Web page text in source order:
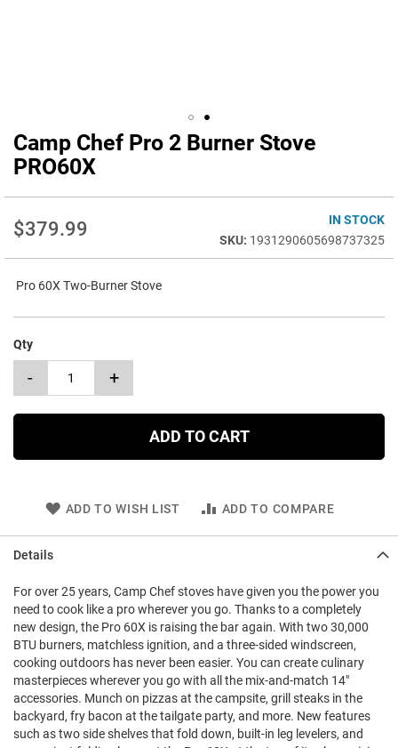
Camp Chef Pro 2 Burner Stove
PRO60X
$379.99
IN STOCK
1931290605698737325
Pro 60X Two-Burner Stove
Qty
- +
ADD TO CART
ADD TO WISH LIST ADD TO COMPARE
Skip
to
the
the
gallery
Details
For over 25 years, Camp Chef stoves have given you the power you
need to cook like a pro wherever you go. Thanks to a completely
new design, the Pro 60X is raising the bar again. With two 30,000
BTU burners, matchless ignition, and a three-sided windscreen,
cooking outdoors has never been easier. You can create culinary
masterpieces wherever you go with all the mix-and-match 14"
accessories. Munch on pizzas at the campsite, grill steaks in the
backyard, fry bacon at the tailgate party, and more. New features
such as two side shelves that fold down, built-in leg levelers, and